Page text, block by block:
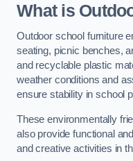
What is
Outdoor school furniture
seating, picnic benches,
and recyclable plastic
weather conditions and
ensure stability in school
These environmentally
also provide functional
and creative activities in